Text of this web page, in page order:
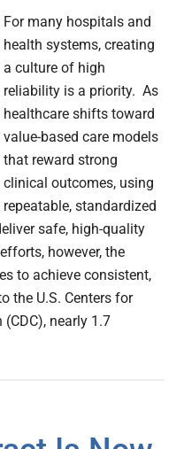
For many hospitals and
health systems, creating
a culture of high
reliability is a priority. As
healthcare shifts toward
value-based care models
that reward strong
clinical outcomes, using
repeatable, standardized
safe, high-quality
however, the
to achieve consistent,
the U.S. Centers for
nearly 1.7